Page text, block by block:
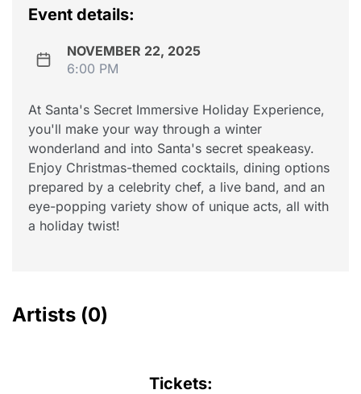
Event details:
NOVEMBER 22, 2025
6:00 PM
At Santa's Secret Immersive Holiday Experience,
you'll make your way through a winter
wonderland and into Santa's secret speakeasy.
Enjoy Christmas-themed cocktails, dining options
prepared by a celebrity chef, a live band, and an
eye-popping variety show of unique acts, all with
a holiday twist!
Artists (0)
Tickets: